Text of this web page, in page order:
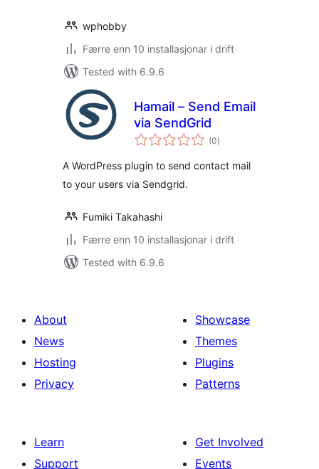
wphobby
Færre enn 10 installasjonar i drift
Tested with 6.9.6
Hamail – Send Email
via SendGrid
(0vurderingar
i)
A WordPress plugin to send contact mail
to your users via Sendgrid.
Fumiki Takahashi
Færre enn 10 installasjonar i drift
Tested with 6.9.6
About
News
Hosting
Privacy
Showcase
Themes
Plugins
Patterns
Learn
Support
Get Involved
Events